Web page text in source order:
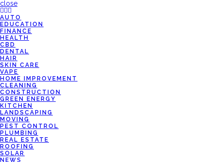
close
AUTO
EDUCATION
FINANCE
HEALTH
CBD
DENTAL
HAIR
SKIN CARE
VAPE
HOME IMPROVEMENT
CLEANING
CONSTRUCTION
GREEN ENERGY
KITCHEN
LANDSCAPING
MOVING
PEST CONTROL
PLUMBING
REAL ESTATE
ROOFING
SOLAR
NEWS